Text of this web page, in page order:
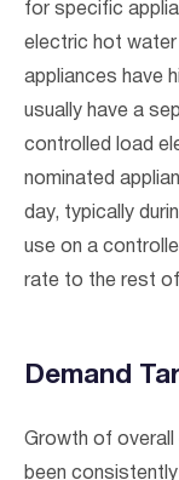
for specific
electric hot
appliances have
usually have a
controlled load
nominated
day, typically
use on a
rate to the rest
Demand
Growth of overall
been